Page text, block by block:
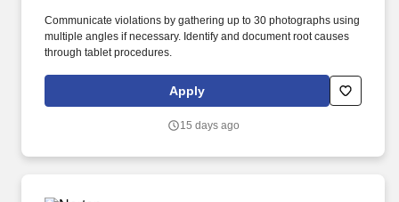
Communicate violations by gathering up to 30 photographs using
multiple angles if necessary. Identify and document root causes
through tablet procedures.
Apply
15 days ago